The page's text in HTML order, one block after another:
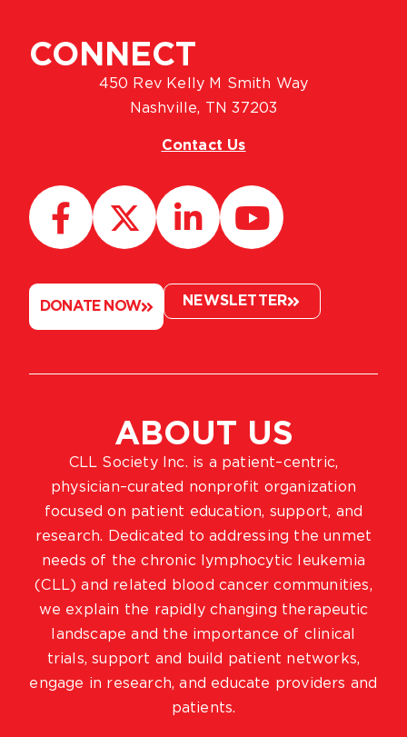
ABOUT US
CLL Society Inc. is a patient–centric,
physician–curated nonprofit organization
focused on patient education, support, and
research. Dedicated to addressing the unmet
needs of the chronic lymphocytic leukemia
(CLL) and related blood cancer communities,
we explain the rapidly changing therapeutic
landscape and the importance of clinical
trials, support and build patient networks,
engage in research, and educate providers and
patients.
CONNECT
450 Rev Kelly M Smith Way
Nashville, TN 37203
Contact Us
DONATE NOW NEWSLETTER